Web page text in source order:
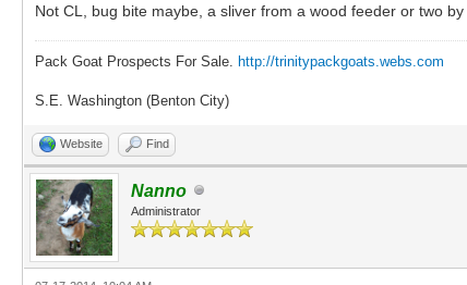
Not CL, bug bite maybe, a sliver from a wood feeder or two
Pack Goat Prospects For Sale. http://trinitypackgoats.webs.com
S.E. Washington (Benton City)
Website Find
Nanno
Administrator